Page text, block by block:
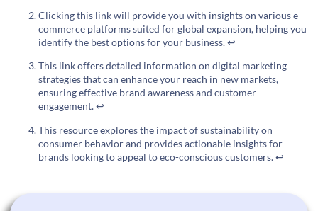
Clicking this link will provide you with insights on various e-
commerce platforms suited for global expansion, helping you
identify the best options for your business.↩
This link offers detailed information on digital marketing
strategies that can enhance your reach in new markets,
ensuring effective brand awareness and customer
engagement.↩
This resource explores the impact of sustainability on
consumer behavior and provides actionable insights for
brands looking to appeal to eco-conscious customers.↩